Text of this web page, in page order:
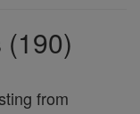
(190)
from